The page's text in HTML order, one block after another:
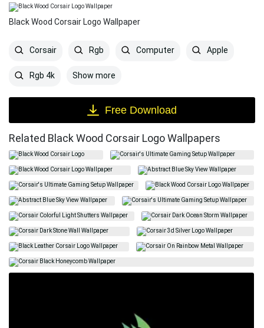
Black Wood Corsair Logo Wallpaper
Corsair Rgb Computer Apple
Rgb 4k Show more
Free Download
Related Black Wood Corsair Logo Wallpapers